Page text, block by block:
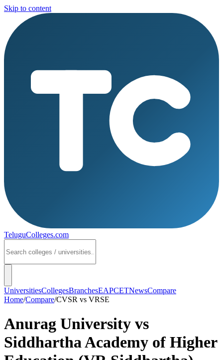
Skip to content
TeluguColleges.com
UniversitiesCollegesBranchesEAPCETNewsCompare
Home/Compare/CVSR vs VRSE
Anurag University vs
Siddhartha Academy of Higher